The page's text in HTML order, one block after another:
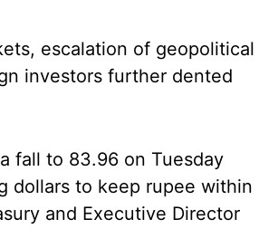
escalation of geopolitical
investors further dented
fall to 83.96 on Tuesday
dollars to keep rupee within
and Executive Director